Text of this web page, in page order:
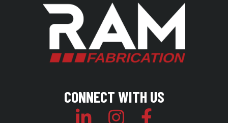
CONNECT WITH US